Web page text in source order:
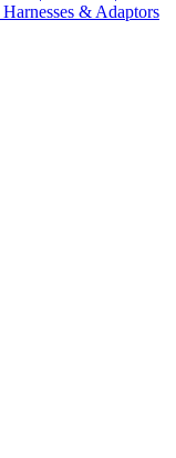
Harnesses & Adaptors